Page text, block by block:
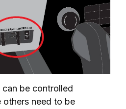
can be controlled
others need to be